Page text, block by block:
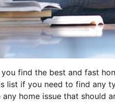
find the best and fast
list if you need to find any
home issue that should